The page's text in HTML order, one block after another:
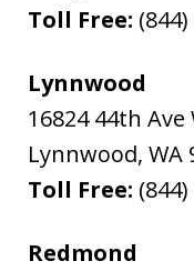
Toll Free:
Lynnwood
16824 44th Ave
Lynnwood, WA
Toll Free:
Redmond